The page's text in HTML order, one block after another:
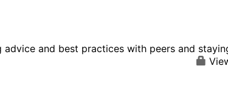
and best practices with peers and